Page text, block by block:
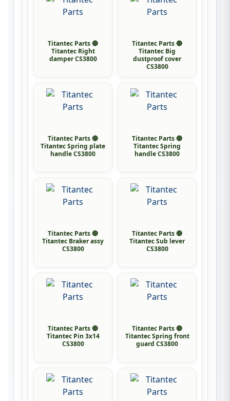
Titantec Parts 🔴
Titantec Right
damper CS3800
Titantec Parts 🔴
Titantec Big
dustproof cover
CS3800
Titantec Parts 🔴
Titantec Spring plate
handle CS3800
Titantec Parts 🔴
Titantec Spring
handle CS3800
Titantec Parts 🔴
Titantec Braker assy
CS3800
Titantec Parts 🔴
Titantec Sub lever
CS3800
Titantec Parts 🔴
Titantec Pin 3x14
CS3800
Titantec Parts 🔴
Titantec Spring front
guard CS3800